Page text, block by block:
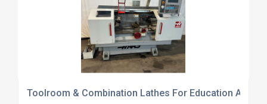
Toolroom & Combination Lathes For Education And